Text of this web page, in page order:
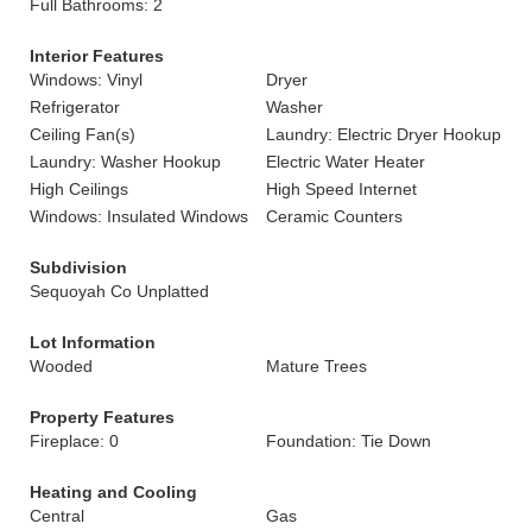
Full Bathrooms: 2
Interior Features
Windows: Vinyl
Dryer
Refrigerator
Washer
Ceiling Fan(s)
Laundry: Electric Dryer Hookup
Laundry: Washer Hookup
Electric Water Heater
High Ceilings
High Speed Internet
Windows: Insulated Windows
Ceramic Counters
Subdivision
Sequoyah Co Unplatted
Lot Information
Wooded
Mature Trees
Property Features
Fireplace: 0
Foundation: Tie Down
Heating and Cooling
Central
Gas